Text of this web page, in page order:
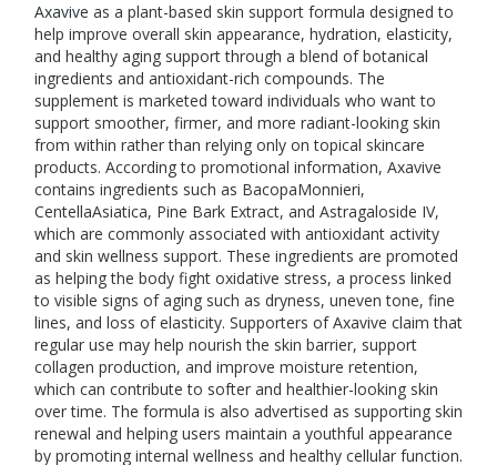
Axavive as a plant-based skin support formula designed to
help improve overall skin appearance, hydration, elasticity,
and healthy aging support through a blend of botanical
ingredients and antioxidant-rich compounds. The
supplement is marketed toward individuals who want to
support smoother, firmer, and more radiant-looking skin
from within rather than relying only on topical skincare
products. According to promotional information, Axavive
contains ingredients such as BacopaMonnieri,
CentellaAsiatica, Pine Bark Extract, and Astragaloside IV,
which are commonly associated with antioxidant activity
and skin wellness support. These ingredients are promoted
as helping the body fight oxidative stress, a process linked
to visible signs of aging such as dryness, uneven tone, fine
lines, and loss of elasticity. Supporters of Axavive claim that
regular use may help nourish the skin barrier, support
collagen production, and improve moisture retention,
which can contribute to softer and healthier-looking skin
over time. The formula is also advertised as supporting skin
renewal and helping users maintain a youthful appearance
by promoting internal wellness and healthy cellular function.